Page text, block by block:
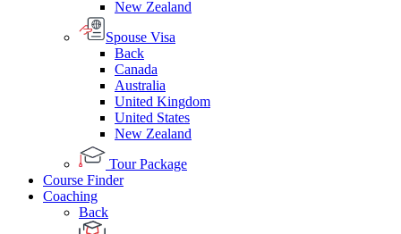
New Zealand
Spouse Visa
Back
Canada
Australia
United Kingdom
United States
New Zealand
Tour Package
Course Finder
Coaching
Back